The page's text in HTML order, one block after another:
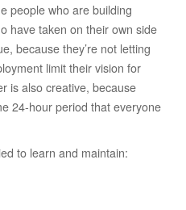
people who are building
have taken on their own side
because they’re not letting
limit their vision for
is also creative, because
24-hour period that everyone
to learn and maintain: